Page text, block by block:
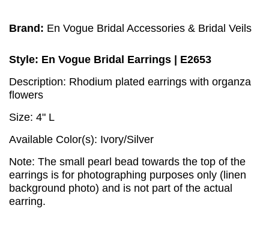
Brand: En Vogue Bridal Accessories & Bridal Veils
Style: En Vogue Bridal Earrings | E2653
Description: Rhodium plated earrings with organza
flowers
Size: 4" L
Available Color(s): Ivory/Silver
Note: The small pearl bead towards the top of the
earrings is for photographing purposes only (linen
background photo) and is not part of the actual
earring.